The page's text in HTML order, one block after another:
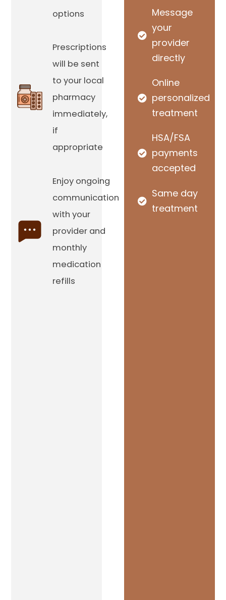
options
Prescriptions
will be sent
to your local
pharmacy
immediately,
if
appropriate
Enjoy ongoing
communication
with your
provider and
monthly
medication
refills
Message
your
provider
directly
Online
personalized
treatment
HSA/FSA
payments
accepted
Same day
treatment